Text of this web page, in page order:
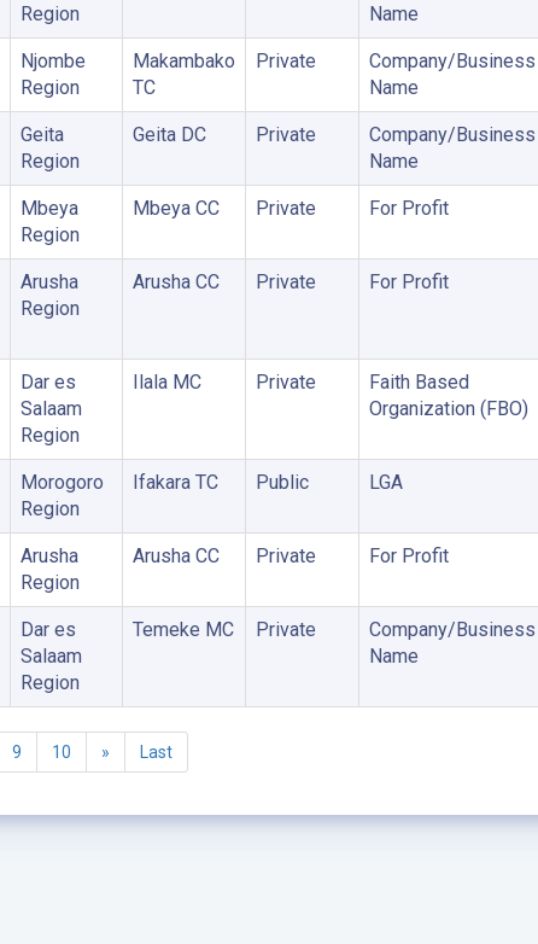
Region
Name
Njombe
Region
Makambako
TC
Private
Company/Business
Name
Geita
Region
Geita DC Private
Company/Business
Name
Mbeya
Region
Mbeya CC Private For Profit
Arusha
Region
Arusha CC Private For Profit
Dar es
Salaam
Region
Ilala MC Private
Faith Based
Organization (FBO)
Morogoro
Region
Ifakara TC Public LGA
Arusha
Region
Arusha CC Private For Profit
Dar es
Salaam
Region
Temeke MC Private
Company/Business
Name
9 10 » Last